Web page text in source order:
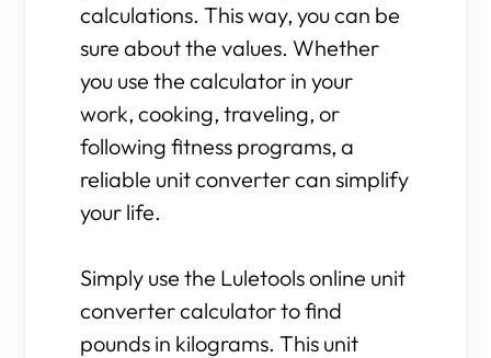
calculations. This way, you can be
sure about the values. Whether
you use the calculator in your
work, cooking, traveling, or
following fitness programs, a
reliable unit converter can simplify
your life.
Simply use the Luletools online unit
converter calculator to find
pounds in kilograms. This unit